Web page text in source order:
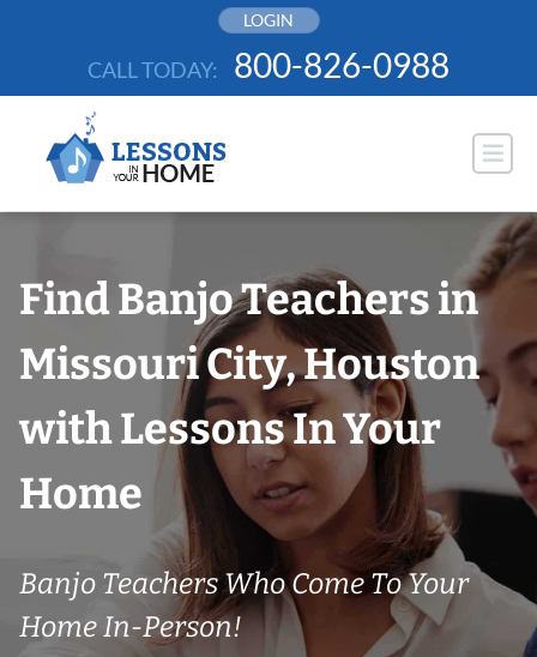
LOGIN
CALL TODAY: 800-826-0988
Find Banjo Teachers in
Missouri City, Houston
with Lessons In Your
Home
Banjo Teachers Who Come To Your
Home In-Person!